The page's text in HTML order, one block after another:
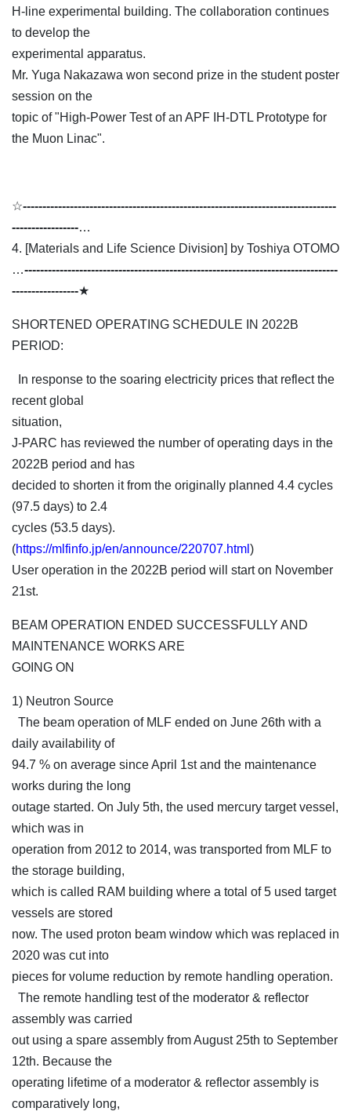
H-line experimental building. The collaboration continues
to develop the
experimental apparatus.
Mr. Yuga Nakazawa won second prize in the student poster
session on the
topic of "High-Power Test of an APF IH-DTL Prototype for
the Muon Linac".
☆--------------------------------------------------------------------------------
-----------------…
4. [Materials and Life Science Division] by Toshiya OTOMO
…--------------------------------------------------------------------------------
-----------------★
SHORTENED OPERATING SCHEDULE IN 2022B
PERIOD:
In response to the soaring electricity prices that reflect the
recent global
situation,
J-PARC has reviewed the number of operating days in the
2022B period and has
decided to shorten it from the originally planned 4.4 cycles
(97.5 days) to 2.4
cycles (53.5 days).
(https://mlfinfo.jp/en/announce/220707.html )
User operation in the 2022B period will start on November
21st.
BEAM OPERATION ENDED SUCCESSFULLY AND
MAINTENANCE WORKS ARE
GOING ON
1) Neutron Source
The beam operation of MLF ended on June 26th with a
daily availability of
94.7 % on average since April 1st and the maintenance
works during the long
outage started. On July 5th, the used mercury target vessel,
which was in
operation from 2012 to 2014, was transported from MLF to
the storage building,
which is called RAM building where a total of 5 used target
vessels are stored
now. The used proton beam window which was replaced in
2020 was cut into
pieces for volume reduction by remote handling operation.
The remote handling test of the moderator & reflector
assembly was carried
out using a spare assembly from August 25th to September
12th. Because the
operating lifetime of a moderator & reflector assembly is
comparatively long,